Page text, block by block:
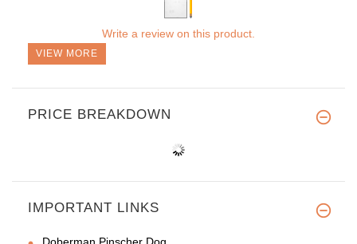
Write a review on this product.
VIEW MORE
PRICE BREAKDOWN
IMPORTANT LINKS